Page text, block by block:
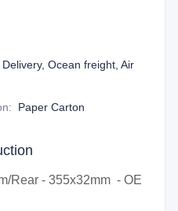
Ocean freight, Air
: Paper Carton
Rear - 355x32mm - OE